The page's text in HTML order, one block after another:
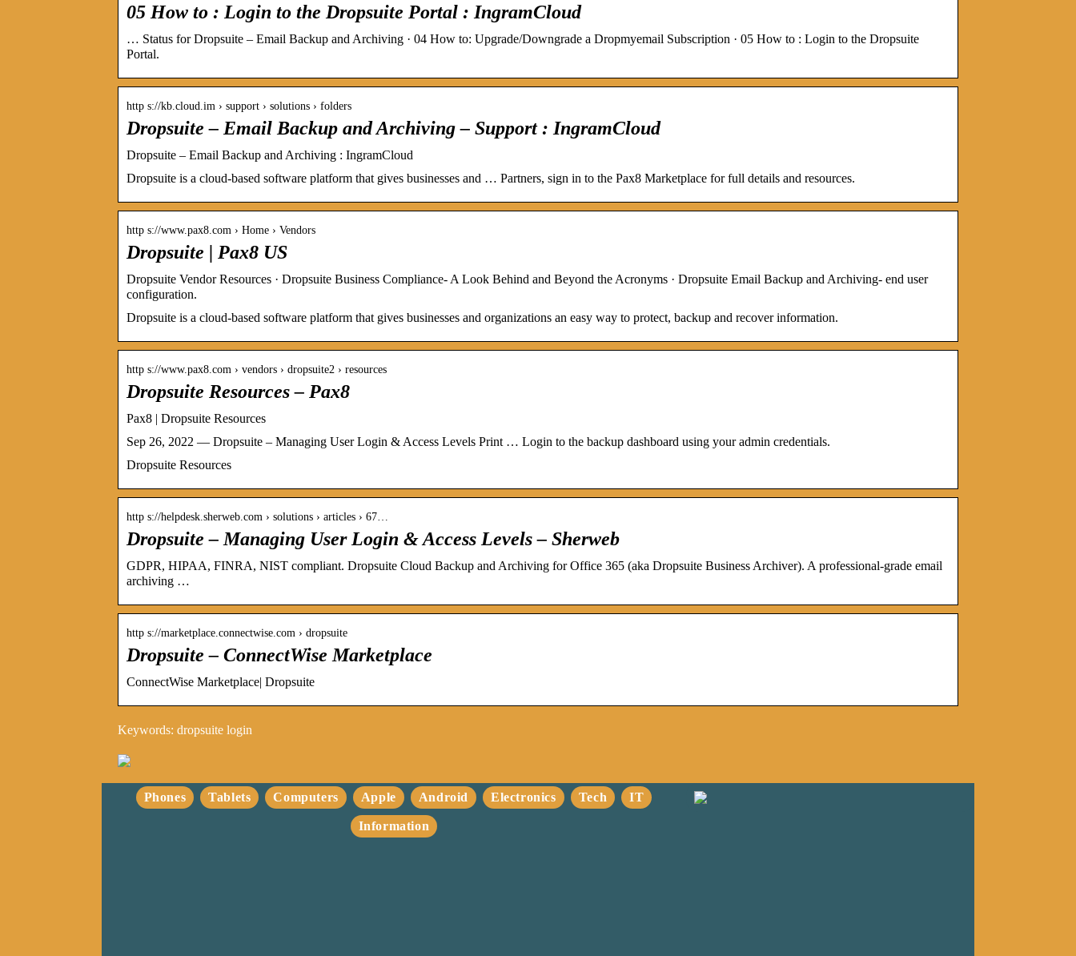
05 How to : Login to the Dropsuite Portal : IngramCloud
… Status for Dropsuite – Email Backup and Archiving · 04 How to: Upgrade/Downgrade a Dropmyemail Subscription · 05 How to : Login to the Dropsuite
Portal.
http s://kb.cloud.im › support › solutions › folders
Dropsuite – Email Backup and Archiving – Support : IngramCloud
Dropsuite – Email Backup and Archiving : IngramCloud
Dropsuite is a cloud-based software platform that gives businesses and … Partners, sign in to the Pax8 Marketplace for full details and resources.
http s://www.pax8.com › Home › Vendors
Dropsuite | Pax8 US
Dropsuite Vendor Resources · Dropsuite Business Compliance- A Look Behind and Beyond the Acronyms · Dropsuite Email Backup and Archiving- end user
configuration.
Dropsuite is a cloud-based software platform that gives businesses and organizations an easy way to protect, backup and recover information.
http s://www.pax8.com › vendors › dropsuite2 › resources
Dropsuite Resources – Pax8
Pax8 | Dropsuite Resources
Sep 26, 2022 — Dropsuite – Managing User Login & Access Levels Print … Login to the backup dashboard using your admin credentials.
Dropsuite Resources
http s://helpdesk.sherweb.com › solutions › articles › 67…
Dropsuite – Managing User Login & Access Levels – Sherweb
GDPR, HIPAA, FINRA, NIST compliant. Dropsuite Cloud Backup and Archiving for Office 365 (aka Dropsuite Business Archiver). A professional-grade email
archiving …
http s://marketplace.connectwise.com › dropsuite
Dropsuite – ConnectWise Marketplace
ConnectWise Marketplace| Dropsuite
Keywords: dropsuite login
Phones Tablets Computers Apple Android Electronics Tech IT
Information